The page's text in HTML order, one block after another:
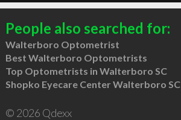
People also searched for:
Walterboro Optometrist
Best Walterboro Optometrists
Top Optometrists in Walterboro SC
Shopko Eyecare Center Walterboro SC
© 2026 Qdexx